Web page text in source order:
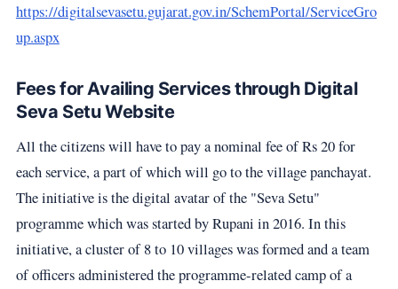
https://digitalsevasetu.gujarat.gov.in/SchemPortal/ServiceGro
up.aspx
Fees for Availing Services through Digital
Seva Setu Website
All the citizens will have to pay a nominal fee of Rs 20 for
each service, a part of which will go to the village panchayat.
The initiative is the digital avatar of the "Seva Setu"
programme which was started by Rupani in 2016. In this
initiative, a cluster of 8 to 10 villages was formed and a team
of officers administered the programme-related camp of a